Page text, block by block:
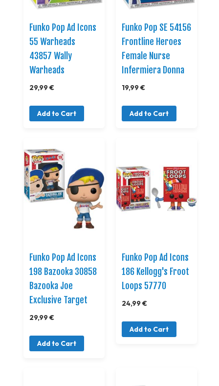
Funko Pop Ad Icons
55 Warheads
43857 Wally
Warheads
29,99 €
Add to Cart
Funko Pop SE 54156
Frontline Heroes
Female Nurse
Infermiera Donna
19,99 €
Add to Cart
Funko Pop Ad Icons
198 Bazooka 30858
Bazooka Joe
Exclusive Target
29,99 €
Add to Cart
Funko Pop Ad Icons
186 Kellogg's Froot
Loops 57770
24,99 €
Add to Cart